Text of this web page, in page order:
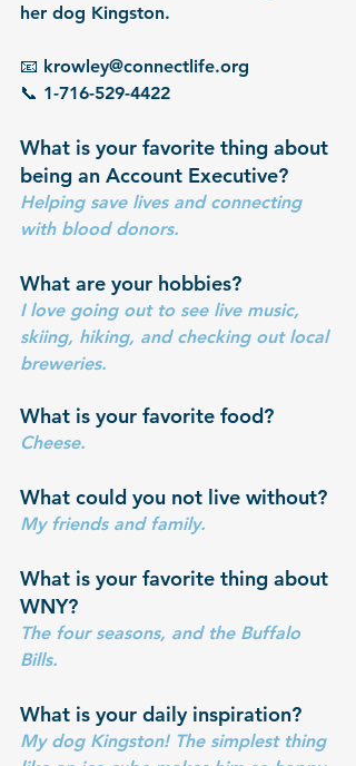
her dog Kingston.
📧 krowley@connectlife.org
📞 1-716-529-4422
What is your favorite thing about
being an Account Executive?
Helping save lives and connecting
with blood donors.
What are your hobbies?
I love going out to see live music,
skiing, hiking, and checking out local
breweries.
What is your favorite food?
Cheese.
What could you not live without?
My friends and family.
What is your favorite thing about
WNY?
The four seasons, and the Buffalo
Bills.
What is your daily inspiration?
My dog Kingston! The simplest thing